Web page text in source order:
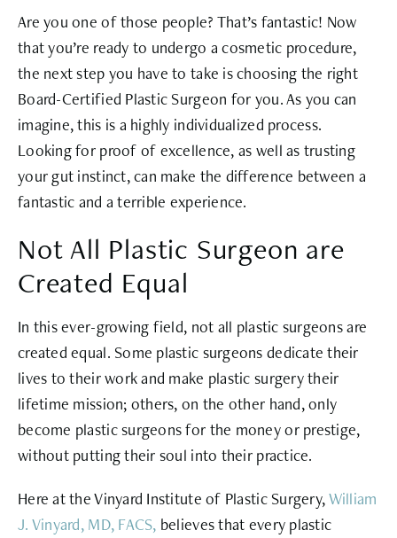
Are you one of those people? That’s fantastic! Now
that you’re ready to undergo a cosmetic procedure,
the next step you have to take is choosing the right
Board-Certified Plastic Surgeon for you. As you can
imagine, this is a highly individualized process.
Looking for proof of excellence, as well as trusting
your gut instinct, can make the difference between a
fantastic and a terrible experience.
Not All Plastic Surgeon are
Created Equal
In this ever-growing field, not all plastic surgeons are
created equal. Some plastic surgeons dedicate their
lives to their work and make plastic surgery their
lifetime mission; others, on the other hand, only
become plastic surgeons for the money or prestige,
without putting their soul into their practice.
Here at the Vinyard Institute of Plastic Surgery,William
J. Vinyard, MD, FACS, believes that every plastic